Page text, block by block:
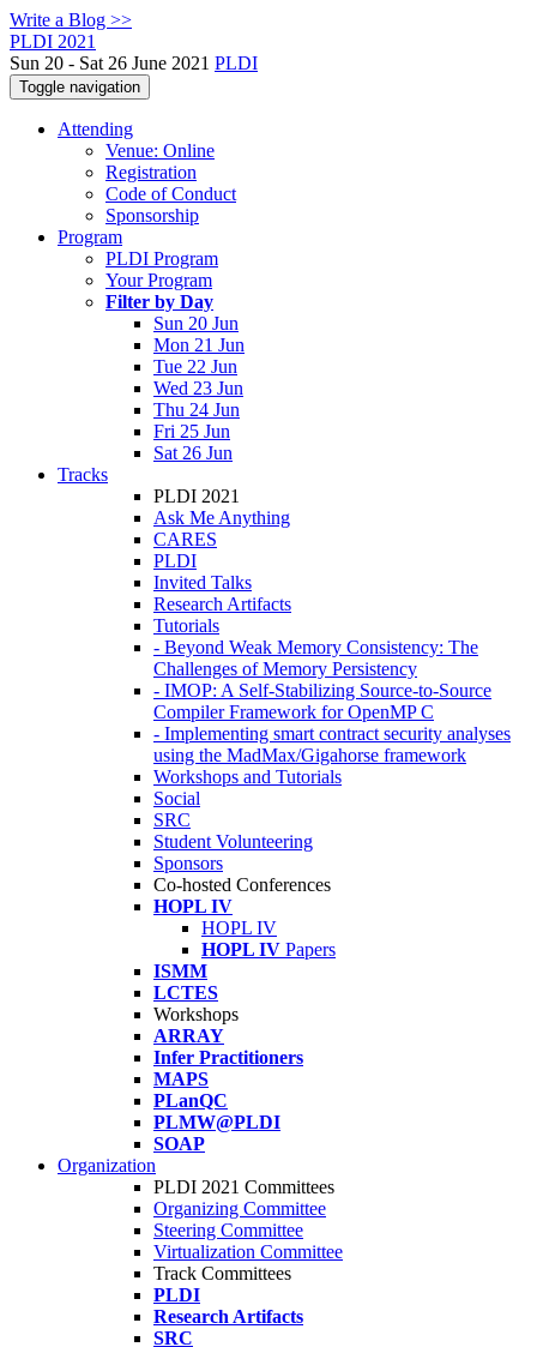
Write a Blog >>
PLDI 2021
Sun 20 - Sat 26 June 2021 PLDI
Toggle navigation
Attending
Venue: Online
Registration
Code of Conduct
Sponsorship
Program
PLDI Program
Your Program
Filter by Day
Sun 20 Jun
Mon 21 Jun
Tue 22 Jun
Wed 23 Jun
Thu 24 Jun
Fri 25 Jun
Sat 26 Jun
Tracks
PLDI 2021
Ask Me Anything
CARES
PLDI
Invited Talks
Research Artifacts
Tutorials
- Beyond Weak Memory Consistency: The
Challenges of Memory Persistency
- IMOP: A Self-Stabilizing Source-to-Source
Compiler Framework for OpenMP C
- Implementing smart contract security analyses
using the MadMax/Gigahorse framework
Workshops and Tutorials
Social
SRC
Student Volunteering
Sponsors
Co-hosted Conferences
HOPL IV
HOPL IV
HOPL IV Papers
ISMM
LCTES
Workshops
ARRAY
Infer Practitioners
MAPS
PLanQC
PLMW@PLDI
SOAP
Organization
PLDI 2021 Committees
Organizing Committee
Steering Committee
Virtualization Committee
Track Committees
PLDI
Research Artifacts
SRC